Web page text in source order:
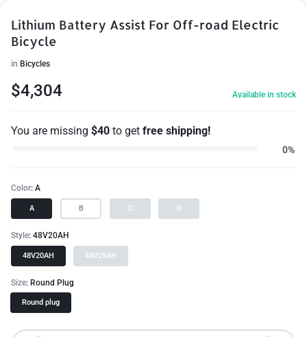
Lithium Battery Assist For Off-road Electric
Bicycle
in Bicycles
$4,304 Available in stock
You are missing $40 to get free shipping!
0%
Color A
A B C D
Style 48V20AH
48V20AH 48V25AH
Size Round Plug
Round plug